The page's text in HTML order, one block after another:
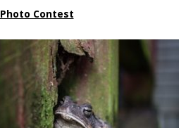
Photo Contest